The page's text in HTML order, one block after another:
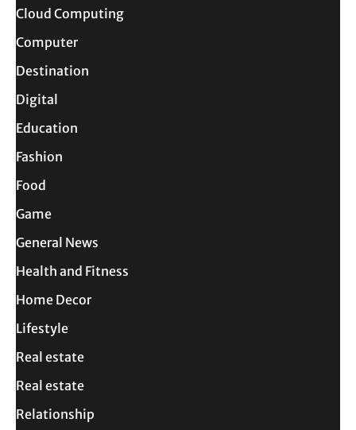
Cloud Computing
Computer
Destination
Digital
Education
Fashion
Food
Game
General News
Health and Fitness
Home Decor
Lifestyle
Real estate
Real estate
Relationship